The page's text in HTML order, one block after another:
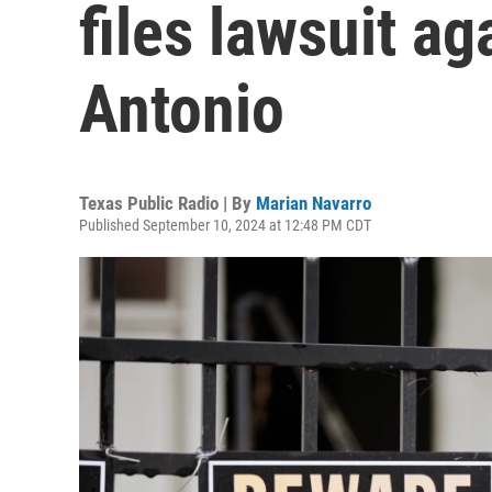
files lawsuit
Antonio
Texas Public Radio | By Marian Navarro
Published September 10, 2024 at 12:48 PM CDT